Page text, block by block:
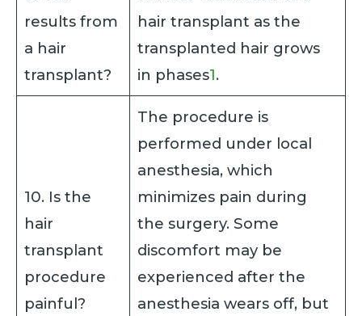
results from
a hair
transplant?
hair transplant as the
transplanted hair grows
in phases1.
10. Is the
hair
transplant
procedure
painful?
The procedure is
performed under local
anesthesia, which
minimizes pain during
the surgery. Some
discomfort may be
experienced after the
anesthesia wears off, but